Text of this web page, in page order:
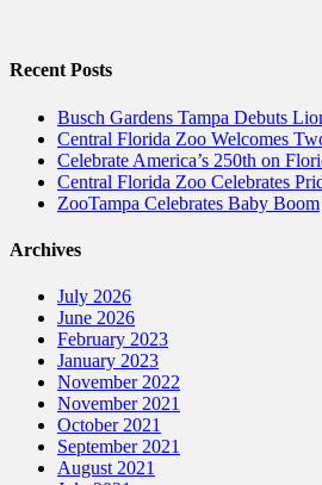
Recent Posts
Busch Gardens Tampa Debuts
Central Florida Zoo Welcomes
Celebrate America’s 250th on
Central Florida Zoo Celebrates
ZooTampa Celebrates Baby Boom
Archives
July 2026
June 2026
February 2023
January 2023
November 2022
November 2021
October 2021
September 2021
August 2021